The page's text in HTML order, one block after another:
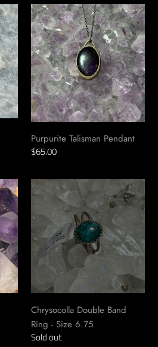
Purpurite
Talisman
Pendant
Purpurite Talisman Pendant
Regular
$65.00
Chrysocolla
Double
Band
Ring
-
Size
Chrysocolla Double Band
Ring - Size 6.75
Availability
Sold out